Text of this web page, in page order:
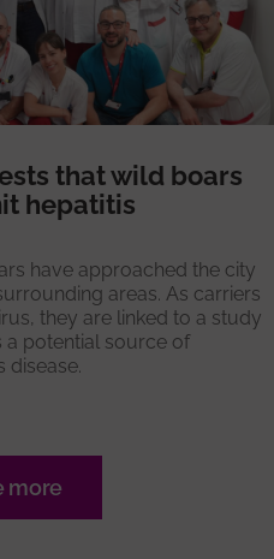
that wild boars
hepatitis
have approached the city
areas. As carriers
they are linked to a study
a potential source of
disease.
more